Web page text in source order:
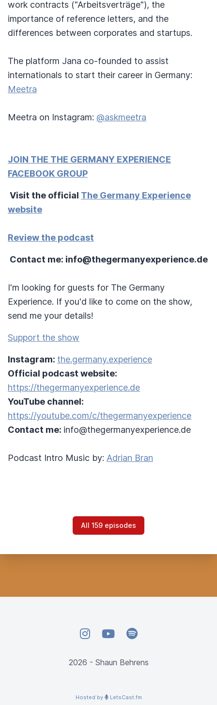
work contracts ("Arbeitsverträge"), the
importance of reference letters, and the
differences between corporates and startups.
The platform Jana co-founded to assist
internationals to start their career in Germany:
Meetra
Meetra on Instagram: @askmeetra
JOIN THE THE GERMANY EXPERIENCE
FACEBOOK GROUP
Visit the official The Germany Experience
website
Review the podcast
Contact me: info@thegermanyexperience.de
I'm looking for guests for The Germany
Experience. If you'd like to come on the show,
send me your details!
Support the show
Instagram: the.germany.experience
Official podcast website:
https://thegermanyexperience.de
YouTube channel:
https://youtube.com/c/thegermanyexperience
Contact me: info@thegermanyexperience.de
Podcast Intro Music by: Adrian Bran
All 159 episodes
InstagramYouTubeSpotify
2026 - Shaun Behrens
Hosted by LetsCast.fm